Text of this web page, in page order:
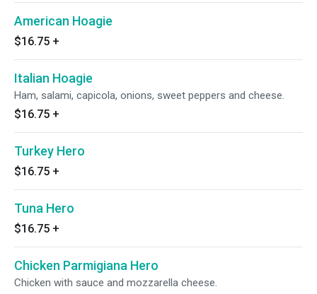
American Hoagie
$16.75 +
Italian Hoagie
Ham, salami, capicola, onions, sweet peppers and cheese.
$16.75 +
Turkey Hero
$16.75 +
Tuna Hero
$16.75 +
Chicken Parmigiana Hero
Chicken with sauce and mozzarella cheese.